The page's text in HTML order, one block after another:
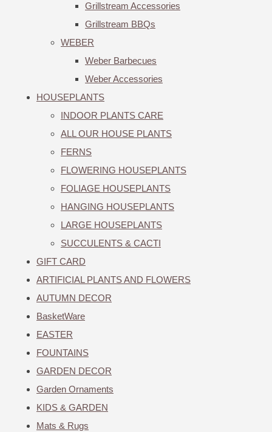
Grillstream Accessories
Grillstream BBQs
WEBER
Weber Barbecues
Weber Accessories
HOUSEPLANTS
INDOOR PLANTS CARE
ALL OUR HOUSE PLANTS
FERNS
FLOWERING HOUSEPLANTS
FOLIAGE HOUSEPLANTS
HANGING HOUSEPLANTS
LARGE HOUSEPLANTS
SUCCULENTS & CACTI
GIFT CARD
ARTIFICIAL PLANTS AND FLOWERS
AUTUMN DECOR
BasketWare
EASTER
FOUNTAINS
GARDEN DECOR
Garden Ornaments
KIDS & GARDEN
Mats & Rugs